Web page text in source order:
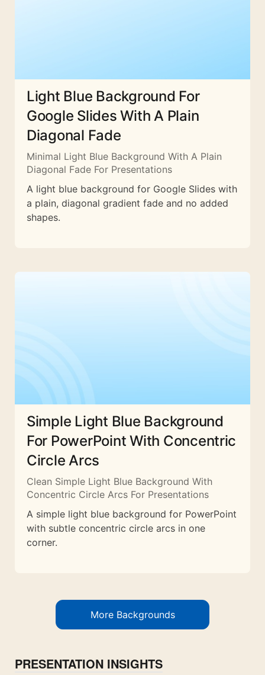
Light Blue Background For
Google Slides With A Plain
Diagonal Fade
Minimal Light Blue Background With A Plain
Diagonal Fade For Presentations
A light blue background for Google Slides with
a plain, diagonal gradient fade and no added
shapes.
Simple Light Blue Background
For PowerPoint With Concentric
Circle Arcs
Clean Simple Light Blue Background With
Concentric Circle Arcs For Presentations
A simple light blue background for PowerPoint
with subtle concentric circle arcs in one
corner.
More Backgrounds
PRESENTATION INSIGHTS